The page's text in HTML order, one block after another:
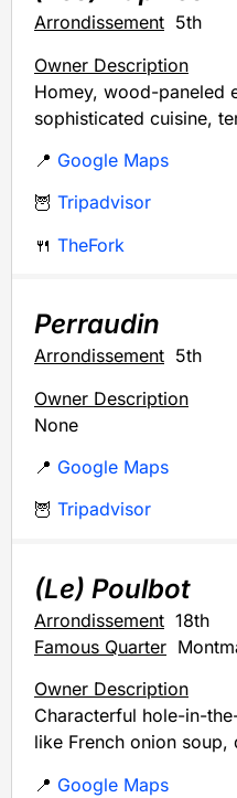
Arrondissement 5th
Owner Description
Homey, wood-paneled
sophisticated cuisine,
📍 Google Maps
🦉 Tripadvisor
🍴 TheFork
Perraudin
Arrondissement 5th
Owner Description
None
📍 Google Maps
🦉 Tripadvisor
(Le) Poulbot
Arrondissement 18th
Famous Quarter
Owner Description
Characterful hole-in-
like French onion soup,
📍 Google Maps